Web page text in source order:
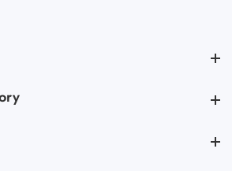
Browse by Category